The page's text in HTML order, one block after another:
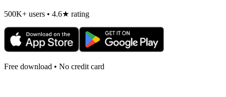
500K+ users • 4.6★ rating
Free download • No credit card